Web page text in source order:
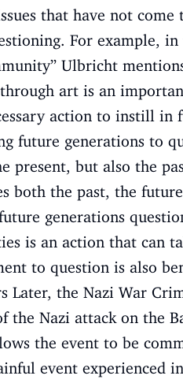
that have not
For example,
Ulbricht
art is an
action to instill
future generations to
present, but also the
both the past, the
generations
is an action that can
to question is also
Later, the Nazi War
the Nazi attack on the
the event to be
event experienced